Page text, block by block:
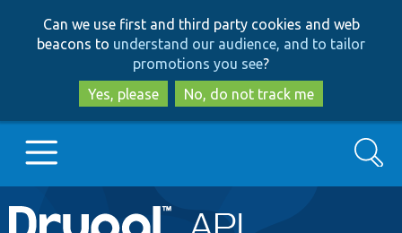
to
main
content
to
search
Can we use first and third party cookies and web
beacons to understand our audience, and to tailor
promotions you see?
Yes, please
No, do not track me
Main
Go to Drupal.org
Search